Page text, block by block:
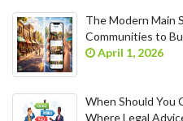
The Modern Main
Communities to
April 1, 2026
When Should You
Where Legal